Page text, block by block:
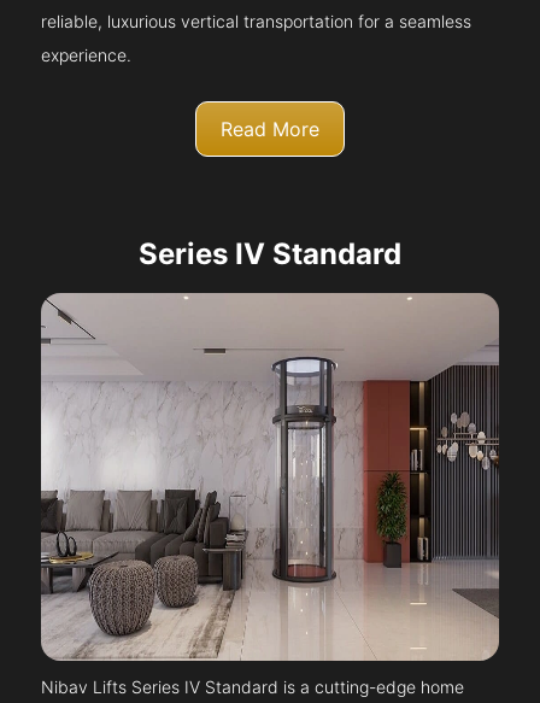
reliable, luxurious vertical transportation for a seamless
experience.
Read More
Series IV Standard
Nibav Lifts Series IV Standard is a cutting-edge home